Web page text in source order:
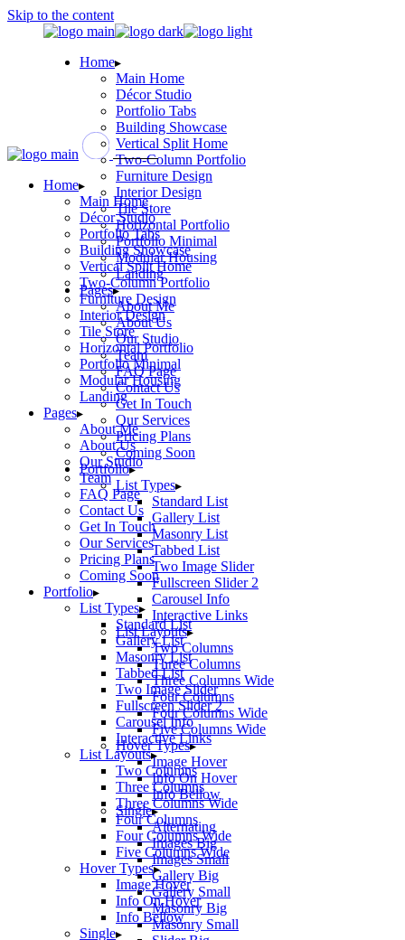
Skip to the content
Home
Main Home
Décor Studio
Portfolio Tabs
Building Showcase
Vertical Split Home
Two-Column Portfolio
Furniture Design
Interior Design
Tile Store
Horizontal Portfolio
Portfolio Minimal
Modular Housing
Landing
Pages
About Me
About Us
Our Studio
Team
FAQ Page
Contact Us
Get In Touch
Our Services
Pricing Plans
Coming Soon
Portfolio
List Types
Standard List
Gallery List
Masonry List
Tabbed List
Two Image Slider
Fullscreen Slider 2
Carousel Info
Interactive Links
List Layouts
Two Columns
Three Columns
Three Columns Wide
Four Columns
Four Columns Wide
Five Columns Wide
Hover Types
Image Hover
Info On Hover
Info Bellow
Single
Alternating
Images Big
Images Small
Gallery Big
Gallery Small
Masonry Big
Masonry Small
Home
Main Home
Décor Studio
Portfolio Tabs
Building Showcase
Vertical Split Home
Two-Column Portfolio
Furniture Design
Interior Design
Tile Store
Horizontal Portfolio
Portfolio Minimal
Modular Housing
Landing
Pages
About Me
About Us
Our Studio
Team
FAQ Page
Contact Us
Get In Touch
Our Services
Pricing Plans
Coming Soon
Portfolio
List Types
Standard List
Gallery List
Masonry List
Tabbed List
Two Image Slider
Fullscreen Slider 2
Carousel Info
Interactive Links
List Layouts
Two Columns
Three Columns
Three Columns Wide
Four Columns
Four Columns Wide
Five Columns Wide
Hover Types
Image Hover
Info On Hover
Info Bellow
Single